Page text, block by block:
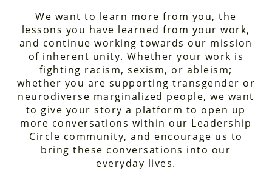
We want to learn more from you, the
lessons you have learned from your work,
and continue working towards our mission
of inherent unity. Whether your work is
fighting racism, sexism, or ableism;
whether you are supporting transgender or
neurodiverse marginalized people, we want
to give your story a platform to open up
more conversations within our Leadership
Circle community, and encourage us to
bring these conversations into our
everyday lives.